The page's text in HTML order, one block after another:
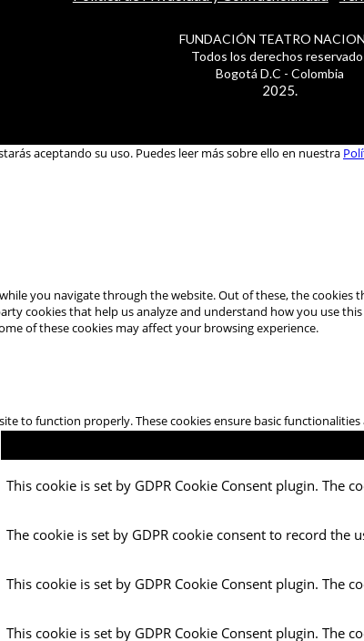
FUNDACIÓN TEATRO
Todos los derechos
Bogotá D.C - Colombia
2025.
aceptando su uso. Puedes leer más sobre ello en nuestra
you navigate through the website. Out of these, the
cookies that help us analyze and understand how you use
of these cookies may affect your browsing experience.
to function properly. These cookies ensure basic
This cookie is set by GDPR Cookie Consent plugin. The
The cookie is set by GDPR cookie consent to record
This cookie is set by GDPR Cookie Consent plugin. The
This cookie is set by GDPR Cookie Consent plugin. The